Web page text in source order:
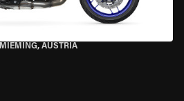
MIEMING, AUSTRIA